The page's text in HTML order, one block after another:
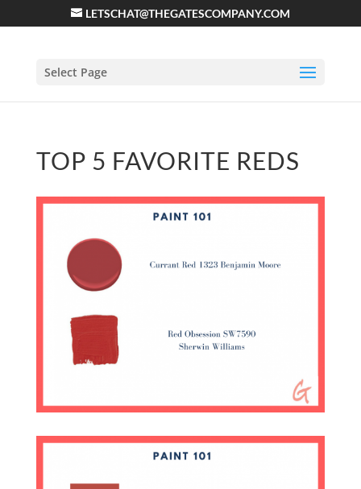
LETSCHAT@THEGATESCOMPANY.COM
Select Page
TOP 5 FAVORITE REDS